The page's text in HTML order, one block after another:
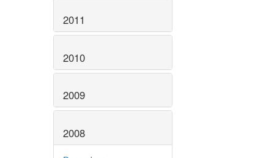
2011
2010
2009
2008